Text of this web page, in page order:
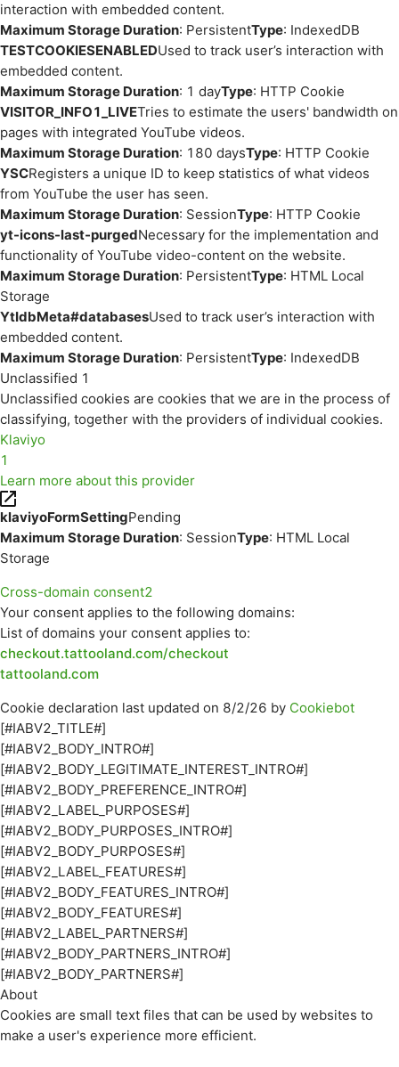
interaction with embedded content.
Maximum Storage Duration: PersistentType: IndexedDB
TESTCOOKIESENABLEDUsed to track user’s interaction with
embedded content.
Maximum Storage Duration: 1 dayType: HTTP Cookie
VISITOR_INFO1_LIVETries to estimate the users' bandwidth on
pages with integrated YouTube videos.
Maximum Storage Duration: 180 daysType: HTTP Cookie
YSCRegisters a unique ID to keep statistics of what videos
from YouTube the user has seen.
Maximum Storage Duration: SessionType: HTTP Cookie
yt-icons-last-purgedNecessary for the implementation and
functionality of YouTube video-content on the website.
Maximum Storage Duration: PersistentType: HTML Local
Storage
YtIdbMeta#databasesUsed to track user’s interaction with
embedded content.
Maximum Storage Duration: PersistentType: IndexedDB
Unclassified 1
Unclassified cookies are cookies that we are in the process of
classifying, together with the providers of individual cookies.
Klaviyo
1
Learn more about this provider
klaviyoFormSettingPending
Maximum Storage Duration: SessionType: HTML Local
Storage
Cross-domain consent2
Your consent applies to the following domains:
List of domains your consent applies to:
checkout.tattooland.com/checkout
tattooland.com
Cookie declaration last updated on 8/2/26 by Cookiebot
[#IABV2_TITLE#]
[#IABV2_BODY_INTRO#]
[#IABV2_BODY_LEGITIMATE_INTEREST_INTRO#]
[#IABV2_BODY_PREFERENCE_INTRO#]
[#IABV2_LABEL_PURPOSES#]
[#IABV2_BODY_PURPOSES_INTRO#]
[#IABV2_BODY_PURPOSES#]
[#IABV2_LABEL_FEATURES#]
[#IABV2_BODY_FEATURES_INTRO#]
[#IABV2_BODY_FEATURES#]
[#IABV2_LABEL_PARTNERS#]
[#IABV2_BODY_PARTNERS_INTRO#]
[#IABV2_BODY_PARTNERS#]
About
Cookies are small text files that can be used by websites to
make a user's experience more efficient.